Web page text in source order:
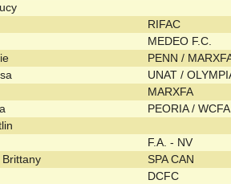
RIFAC
MEDEO F.C.
PENN /
UNAT /
MARXFA
PEORIA /
F.A. - NV
Brittany
SPA CAN
DCFC